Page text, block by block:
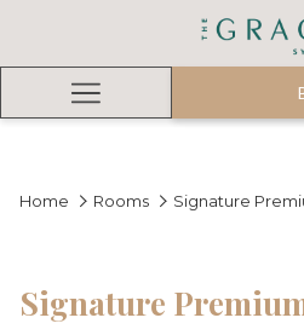
Hamburger
Home Rooms Signature
Signature